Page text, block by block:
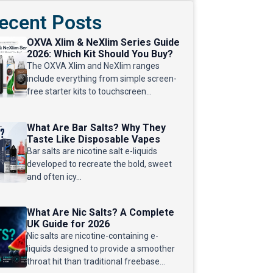
Posts
OXVA Xlim & NeXlim Series Guide
2026: Which Kit Should You Buy?
The OXVA Xlim and NeXlim ranges
include everything from simple screen-
free starter kits to touchscreen...
What Are Bar Salts? Why They
Taste Like Disposable Vapes
Bar salts are nicotine salt e-liquids
developed to recreate the bold, sweet
and often icy...
What Are Nic Salts? A Complete
UK Guide for 2026
Nic salts are nicotine-containing e-
liquids designed to provide a smoother
throat hit than traditional freebase...